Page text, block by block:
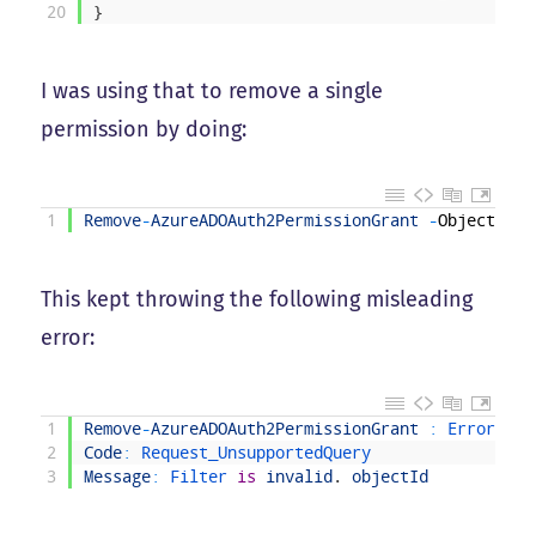
20
}
I was using that to remove a single
permission by doing:
1 Remove-AzureADOAuth2PermissionGrant -ObjectId
This kept throwing the following misleading
error:
1
2
3
Remove-AzureADOAuth2PermissionGrant : Error
Code:
Request_UnsupportedQuery
Message: Filter is invalid. objectId